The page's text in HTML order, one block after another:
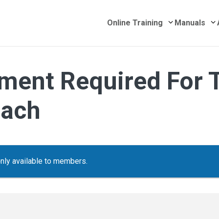
Online Training Submenu for
Manuals
Required For
available to members.